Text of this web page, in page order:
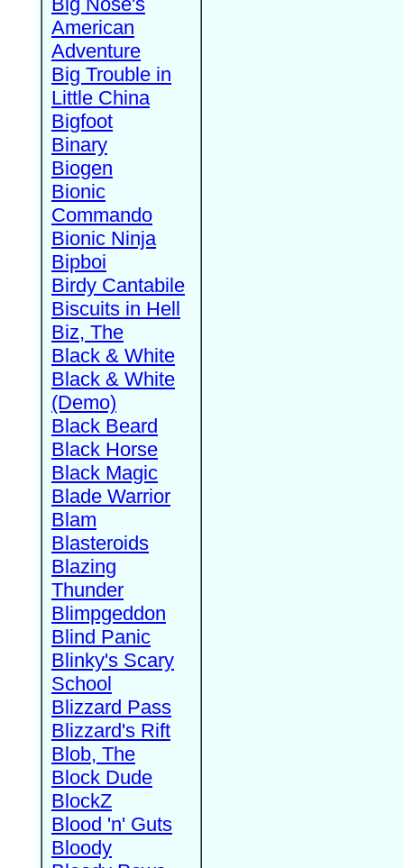
American
Adventure
Big Trouble in
Little China
Bigfoot
Binary
Biogen
Bionic
Commando
Bionic Ninja
Bipboi
Birdy Cantabile
Biscuits in Hell
Biz, The
Black & White
Black & White
(Demo)
Black Beard
Black Horse
Black Magic
Blade Warrior
Blam
Blasteroids
Blazing
Thunder
Blimpgeddon
Blind Panic
Blinky's Scary
School
Blizzard Pass
Blizzard's Rift
Blob, The
Block Dude
BlockZ
Blood 'n' Guts
Bloody